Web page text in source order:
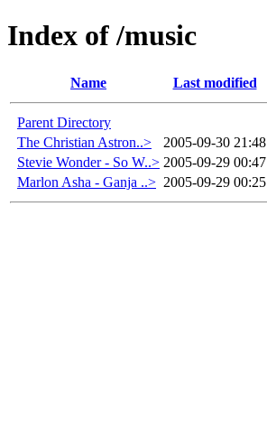
Index of /music
Name Last modified
Parent Directory
The Christian Astron..>
2005-09-30 21:48
Stevie Wonder - So W..> 2005-09-29 00:47
Marlon Asha - Ganja ..> 2005-09-29 00:25